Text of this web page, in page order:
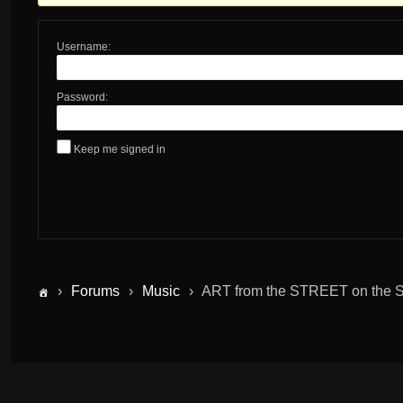
Username:
Password:
Keep me signed in
› Forums › Music › ART from the STREET on the